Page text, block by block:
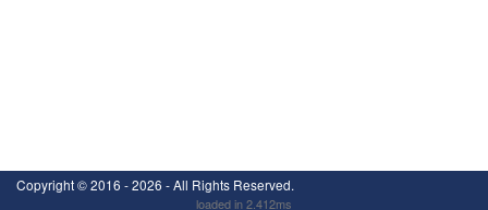
Copyright ©2016 - 2026 - All Rights Reserved.
loaded in 2.412ms